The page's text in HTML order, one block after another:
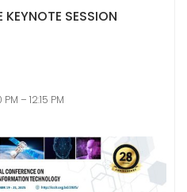
SESSION
PM – 12:15 PM